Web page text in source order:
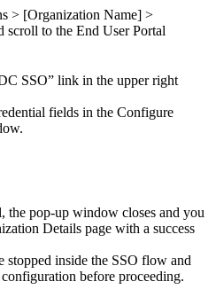
> [Organization Name] >
scroll to the End User Portal
SSO” link in the upper right
fields in the Configure
.
, the pop-up window closes and you
Details page with a success
stopped inside the SSO flow and
configuration before proceeding.